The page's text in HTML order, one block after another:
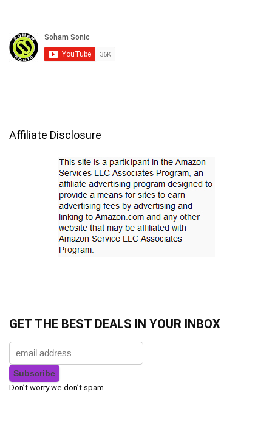
Affiliate Disclosure
GET THE BEST DEALS IN YOUR INBOX
Don’t worry we don’t spam